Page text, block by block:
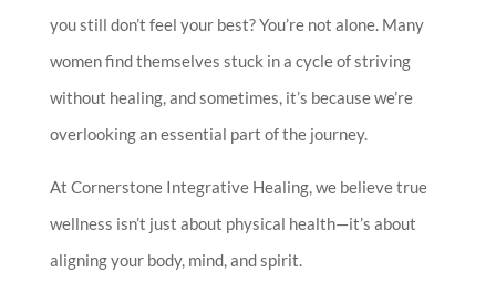
you still don’t feel your best? You’re not alone. Many
women find themselves stuck in a cycle of striving
without healing, and sometimes, it’s because we’re
overlooking an essential part of the journey.
At Cornerstone Integrative Healing, we believe true
wellness isn’t just about physical health—it’s about
aligning your body, mind, and spirit.